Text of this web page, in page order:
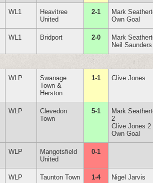
WL1
Heavitree
United
2-1
Mark
Own Goal
WL1 Bridport 2-0
Mark
Neil Saunders
WLP
Swanage
Town &
Herston
1-1 Clive Jones
WLP
Clevedon
Town
5-1
Mark
2
Clive Jones 2
Own Goal
WLP
Mangotsfield
United
0-1
WLP Taunton Town 1-4 Nigel Jarvis